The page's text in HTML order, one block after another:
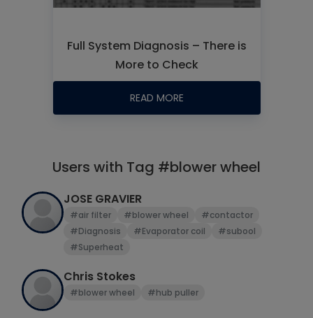
Full System Diagnosis – There is
More to Check
READ MORE
Users with Tag #blower wheel
JOSE GRAVIER
#air filter #blower wheel
#contactor
#Diagnosis
#Evaporator coil
#subool
#Superheat
Chris Stokes
#blower wheel #hub puller